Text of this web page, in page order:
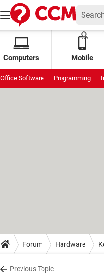
Computers Mobile
Office Software Programming
Forum Hardware
Previous Topic